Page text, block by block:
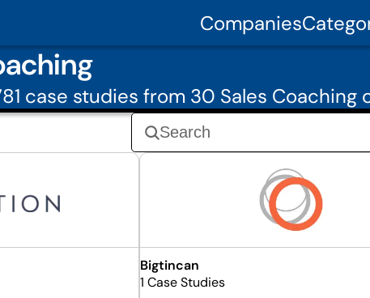
Companies
case studies from 30 Sales Coaching
Bigtincan
1 Case Studies